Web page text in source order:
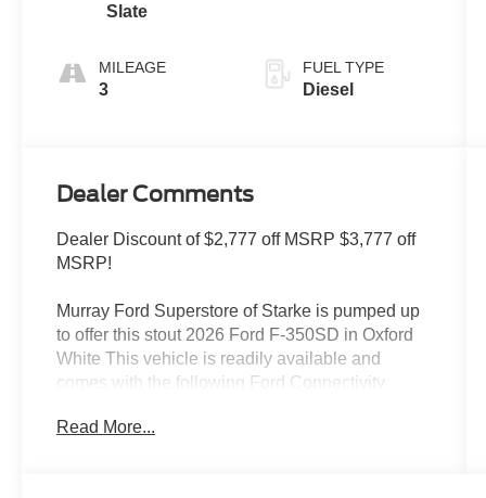
Slate
MILEAGE
3
FUEL TYPE
Diesel
Dealer Comments
Dealer Discount of $2,777 off MSRP $3,777 off
MSRP!
Murray Ford Superstore of Starke is pumped up
to offer this stout 2026 Ford F-350SD in Oxford
White This vehicle is readily available and
comes with the following Ford Connectivity
capable: 5G Modem - Ford Connectivity
Read More...